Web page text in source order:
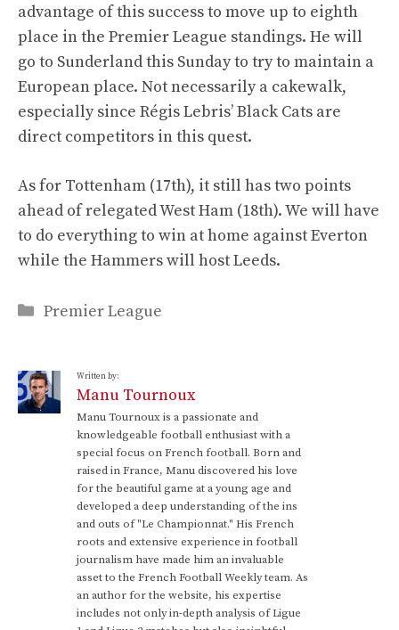
advantage of this success to move up to eighth
place in the Premier League standings. He will
go to Sunderland this Sunday to try to maintain a
European place. Not necessarily a cakewalk,
especially since Régis Lebris’ Black Cats are
direct competitors in this quest.
As for Tottenham (17th), it still has two points
ahead of relegated West Ham (18th). We will have
to do everything to win at home against Everton
while the Hammers will host Leeds.
Categories
Premier League
Written by:
Manu Tournoux
Manu Tournoux is a passionate and
knowledgeable football enthusiast with a
special focus on French football. Born and
raised in France, Manu discovered his love
for the beautiful game at a young age and
developed a deep understanding of the ins
and outs of "Le Championnat." His French
roots and extensive experience in football
journalism have made him an invaluable
asset to the French Football Weekly team. As
an author for the website, his expertise
includes not only in-depth analysis of Ligue